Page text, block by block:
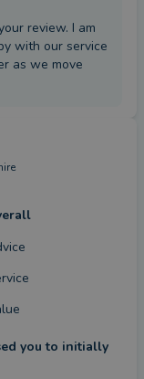
review. I am
with our service
as we move
you to initially